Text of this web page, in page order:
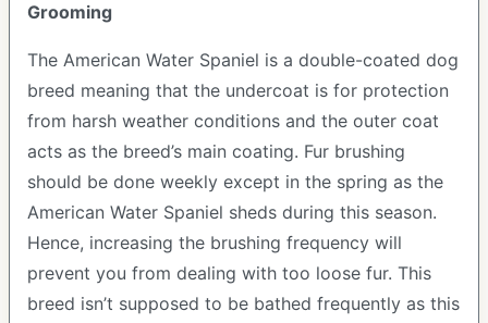
Grooming
The American Water Spaniel is a double-coated dog
breed meaning that the undercoat is for protection
from harsh weather conditions and the outer coat
acts as the breed’s main coating. Fur brushing
should be done weekly except in the spring as the
American Water Spaniel sheds during this season.
Hence, increasing the brushing frequency will
prevent you from dealing with too loose fur. This
breed isn’t supposed to be bathed frequently as this